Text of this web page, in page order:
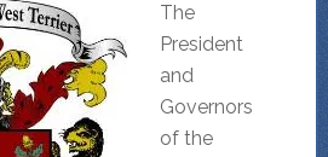
The
President
and
Governors
of the